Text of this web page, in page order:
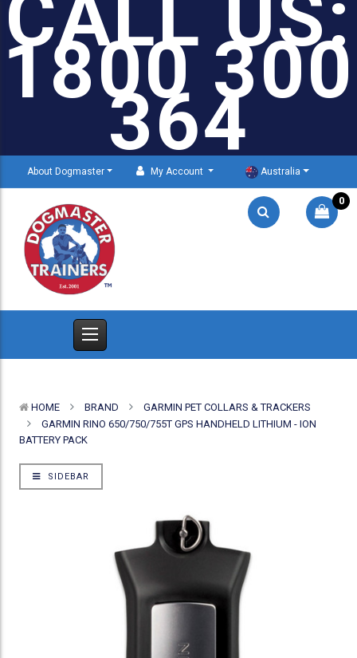
CALL US:
1800 300
364
About Dogmaster My Account Australia
0
HOME BRAND
GARMIN PET COLLARS & TRACKERS
GARMIN RINO 650/750/755T GPS HANDHELD LITHIUM - ION
BATTERY PACK
SIDEBAR